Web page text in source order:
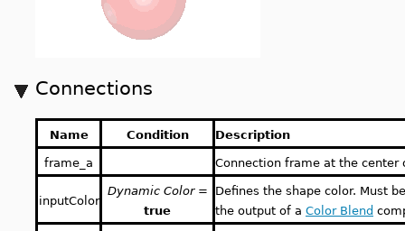
Connections
Name Condition Description
frame_a Connection frame at the center
inputColor
Dynamic Color =
true
Defines the shape color. Must
the output of a Color Blend